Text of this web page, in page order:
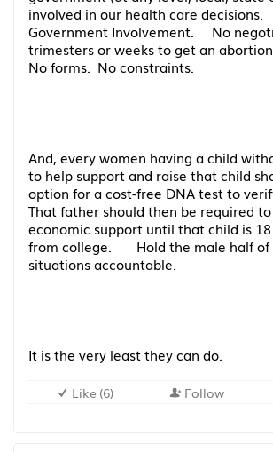
involved in our health care
Government Involvement. No
trimesters or weeks to get an
No forms. No constraints.
And, every women having a child
to help support and raise that child
option for a cost-free DNA test to
That father should then be required
economic support until that child is
from college. Hold the male half of
situations accountable.
It is the very least they can do.
Like (6) Follow